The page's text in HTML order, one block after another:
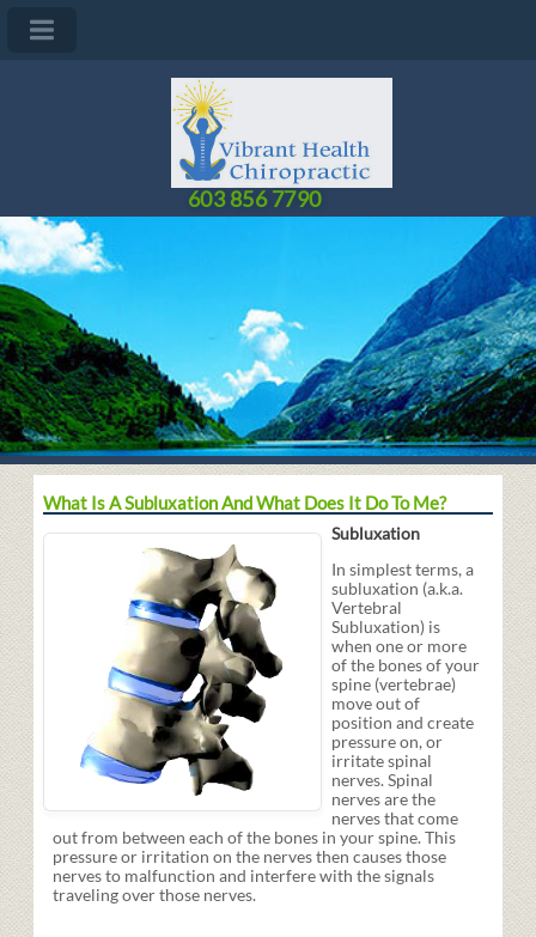
603 856 7790
What Is A Subluxation And What Does It Do To Me?
Subluxation
In simplest terms, a
subluxation (a.k.a.
Vertebral
Subluxation) is
when one or more
of the bones of your
spine (vertebrae)
move out of
position and create
pressure on, or
irritate spinal
nerves. Spinal
nerves are the
nerves that come
out from between each of the bones in your spine. This
pressure or irritation on the nerves then causes those
nerves to malfunction and interfere with the signals
traveling over those nerves.